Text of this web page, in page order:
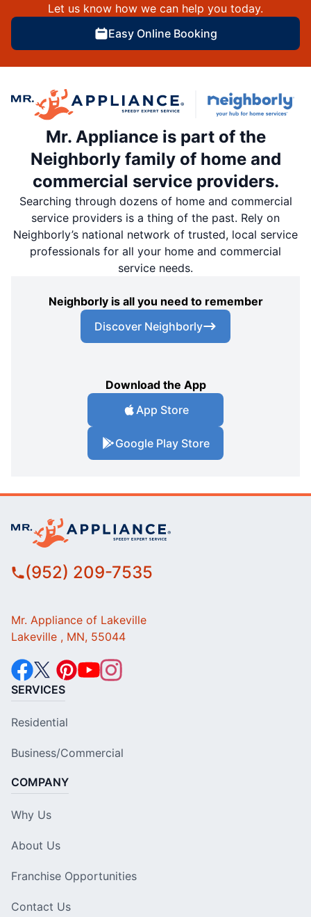
Let us know how we can help you today.
Easy Online Booking
Mr. Appliance is part of the
Neighborly family of home and
commercial service providers.
Searching through dozens of home and commercial
service providers is a thing of the past. Rely on
Neighborly’s national network of trusted, local service
professionals for all your home and commercial
service needs.
Neighborly is all you need to remember
Discover Neighborly
Download the App
App Store
Google Play Store
(952) 209-7535
Mr. Appliance of Lakeville
Lakeville , MN, 55044
SERVICES
Residential
Business/Commercial
COMPANY
Why Us
About Us
Franchise Opportunities
Contact Us